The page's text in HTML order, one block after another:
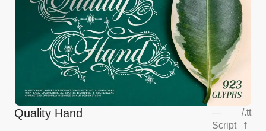
Quality Hand
—
Script
/.tt
f